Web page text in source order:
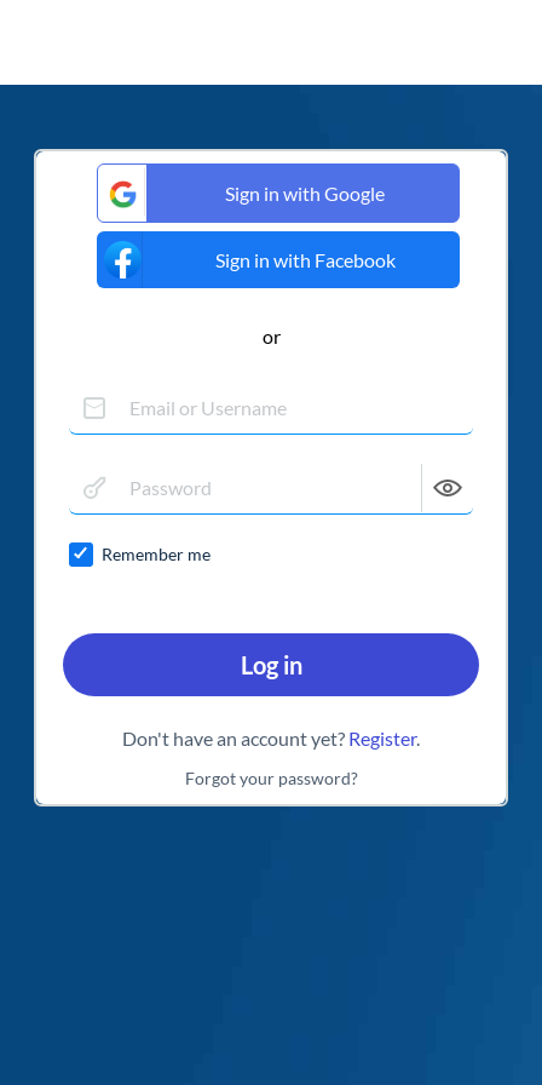
Remember me
Log in
Don't have an account yet? Register.
or
Sign in with Facebook
Sign in with Google
Forgot your password?